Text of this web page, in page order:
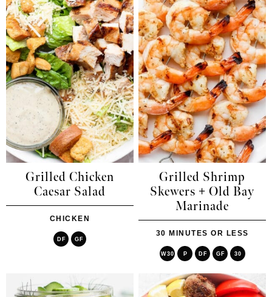
Grilled Chicken
Caesar Salad
CHICKEN
DF GF
Grilled Shrimp
Skewers + Old Bay
Marinade
30 MINUTES OR LESS
W30 P DF GF 30